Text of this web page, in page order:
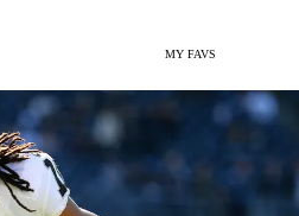
MY FAVS